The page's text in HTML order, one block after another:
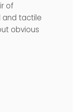
of
and tactile
obvious